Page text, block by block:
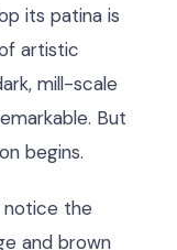
its patina is
artistic
mill-scale
But
begins.
notice the
and brown